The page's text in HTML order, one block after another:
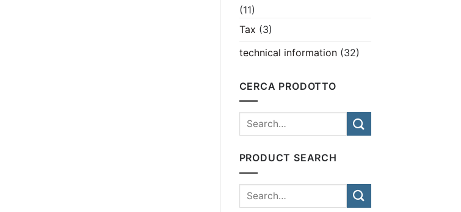
(11)
Tax (3)
technical information(32)
CERCA PRODOTTO
PRODUCT SEARCH